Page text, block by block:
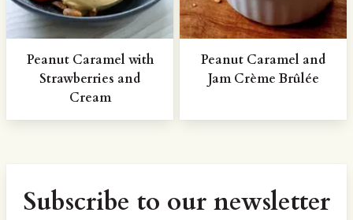
Peanut Caramel with
Strawberries and
Cream
Peanut Caramel and
Jam Crème Brûlée
Subscribe to our newsletter